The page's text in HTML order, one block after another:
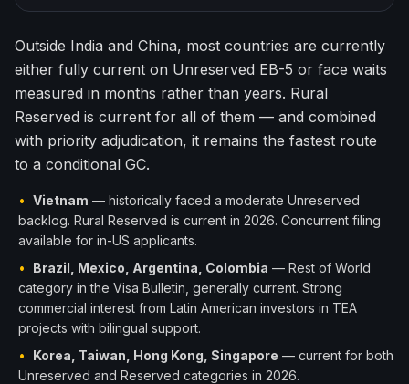
Free Consultation
Outside India and China, most countries are currently
either fully current on Unreserved EB-5 or face waits
measured in months rather than years. Rural
Reserved is current for all of them — and combined
with priority adjudication, it remains the fastest route
to a conditional GC.
• Vietnam — historically faced a moderate Unreserved
backlog. Rural Reserved is current in 2026. Concurrent filing
available for in-US applicants.
•
Brazil, Mexico, Argentina, Colombia — Rest of World
category in the Visa Bulletin, generally current. Strong
commercial interest from Latin American investors in TEA
projects with bilingual support.
•
Korea, Taiwan, Hong Kong, Singapore — current for both
Unreserved and Reserved categories in 2026.